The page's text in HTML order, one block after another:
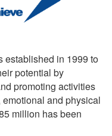
established in 1999 to
potential by
promoting activities
and physical
million has been